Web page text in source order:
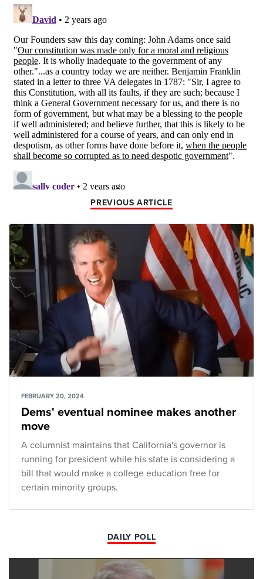
PREVIOUS ARTICLE
FEBRUARY 20, 2024
Dems' eventual nominee makes another
move
A columnist maintains that California's governor is
running for president while his state is considering a
bill that would make a college education free for
certain minority groups.
DAILY POLL